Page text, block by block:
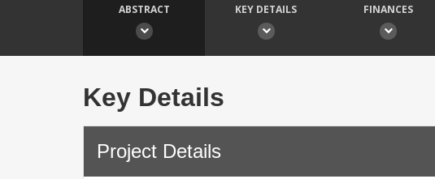
ABSTRACT KEY DETAILS FINANCES
Key Details
Project Details